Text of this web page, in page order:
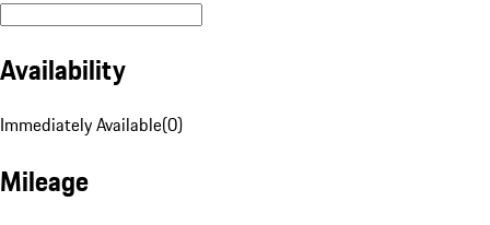
Availability
Immediately Available(0)
Mileage